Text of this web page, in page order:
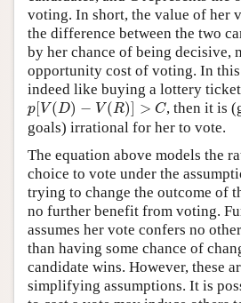
voting. In short, the value of her
the difference between the two
by her chance of being decisive,
opportunity cost of voting. In
indeed like buying a lottery
p V (D) − V(R) > C
[V( D)− (R) ]>C
, then it is
goals) irrational for her to vote.
The equation above models the
choice to vote under the
trying to change the outcome of
no further benefit from voting.
assumes her vote confers no
than having some chance of
candidate wins. However, these
simplifying assumptions. It is